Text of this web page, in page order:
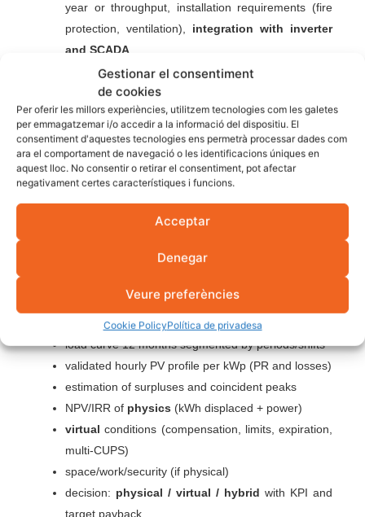
Gestionar el consentiment
de cookies
Per oferir les millors experiències, utilitzem tecnologies com les galetes
per emmagatzemar i/o accedir a la informació del dispositiu. El
consentiment d'aquestes tecnologies ens permetrà processar dades com
ara el comportament de navegació o les identificacions úniques en
aquest lloc. No consentir o retirar el consentiment, pot afectar
negativament certes característiques i funcions.
Acceptar
Denegar
Veure preferències
Cookie PolicyPolítica de privadesa
year or throughput, installation requirements (fire
protection, ventilation), integration with inverter
and SCADA
Hybrid strategy (often the
winning option)
Sizes thephysical batteryto cover the peaks and the
profitable evening stretch (paying cycles). Theresidual
useful self-consumption
Checklist to close the
decision
load curve 12 months segmented by periods/shifts
validated hourly PV profile per kWp (PR and losses)
estimation of surpluses and coincident peaks
NPV/IRR of physics (kWh displaced + power)
virtual conditions (compensation, limits, expiration,
multi-CUPS)
space/work/security (if physical)
decision: physical / virtual / hybrid with KPI and
target payback